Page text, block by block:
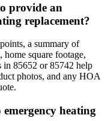
provide an
replacement?
a summary of
square footage,
in 85652 or 85742 help
photos, and any HOA
heating